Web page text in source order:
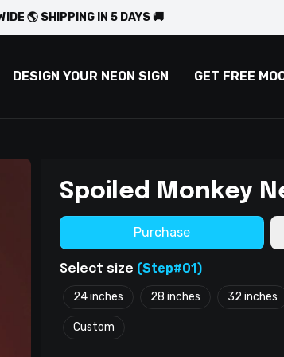
🌎 SHIPPING IN 5 DAYS 🚚
DESIGN YOUR NEON SIGN GET FREE
Spoiled Monkey
Purchase
Select size (Step#01)
24 inches 28 inches 32 inches
Custom